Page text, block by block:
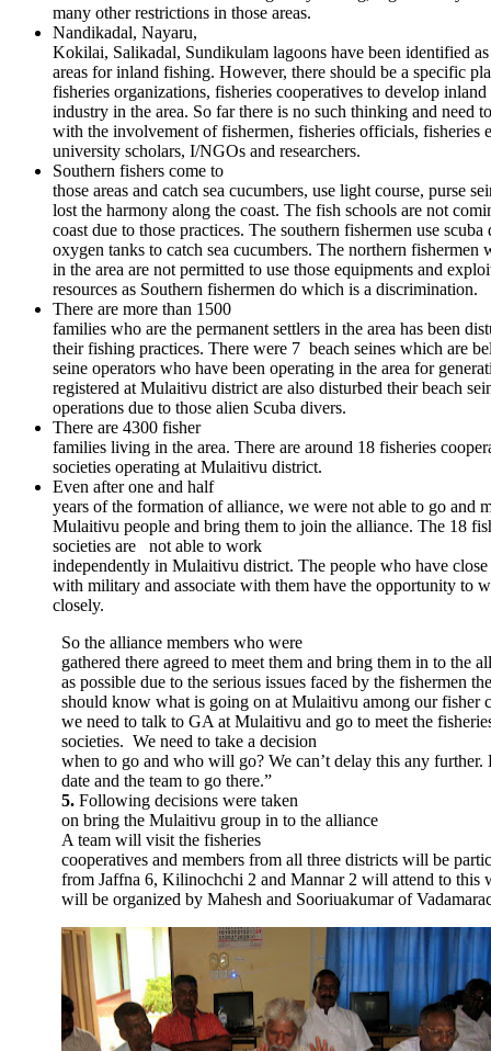
many other restrictions in those areas.
Nandikadal, Nayaru,
Kokilai, Salikadal, Sundikulam lagoons have been identified
areas for inland fishing. However, there should be a specific
fisheries organizations, fisheries cooperatives to develop
industry in the area. So far there is no such thinking and need
with the involvement of fishermen, fisheries officials, fisheries
university scholars, I/NGOs and researchers.
Southern fishers come to
those areas and catch sea cucumbers, use light course, purse
lost the harmony along the coast. The fish schools are not
coast due to those practices. The southern fishermen use
oxygen tanks to catch sea cucumbers. The northern fishermen
in the area are not permitted to use those equipments and
resources as Southern fishermen do which is a discrimination.
There are more than 1500
families who are the permanent settlers in the area has been
their fishing practices. There were 7 beach seines which are
seine operators who have been operating in the area for
registered at Mulaitivu district are also disturbed their beach
operations due to those alien Scuba divers.
There are 4300 fisher
families living in the area. There are around 18 fisheries
societies operating at Mulaitivu district.
Even after one and half
years of the formation of alliance, we were not able to go and
Mulaitivu people and bring them to join the alliance. The 18
societies are not able to work
independently in Mulaitivu district. The people who have close
with military and associate with them have the opportunity to
closely.
So the alliance members who were
gathered there agreed to meet them and bring them in to the
as possible due to the serious issues faced by the fishermen
should know what is going on at Mulaitivu among our fisher
we need to talk to GA at Mulaitivu and go to meet the
societies. We need to take a decision
when to go and who will go? We can’t delay this any further.
date and the team to go there.”
5. Following decisions were taken
on bring the Mulaitivu group in to the alliance
A team will visit the fisheries
cooperatives and members from all three districts will be
from Jaffna 6, Kilinochchi 2 and Mannar 2 will attend to this
will be organized by Mahesh and Sooriuakumar of